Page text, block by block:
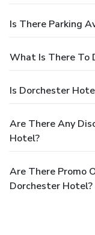
Is There Parking
What Is There To
Is Dorchester
Are There Any
Hotel?
Are There Promo
Dorchester Hotel?